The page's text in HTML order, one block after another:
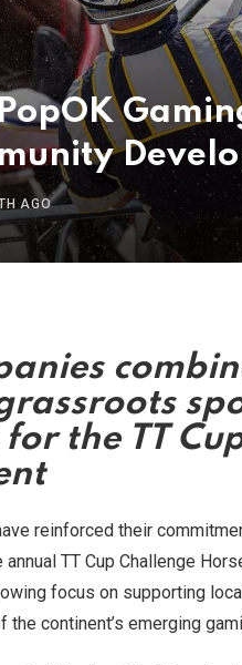
AGO
the TT
reinforced their
TT Cup Challenge
focus on supporting
continent’s emerging